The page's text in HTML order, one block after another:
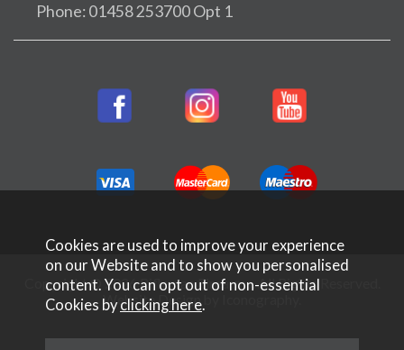
Phone: 01458 253700 Opt 1
Copyright © 2026 Rifleman Firearms. All Rights Reserved.
Website Design by Iconography
Cookies are used to improve your experience
on our Website and to show you personalised
content. You can opt out of non-essential
Cookies byclicking here.